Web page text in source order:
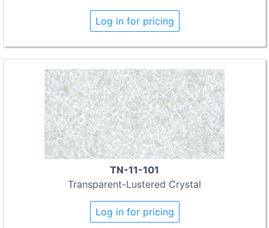
Log in for pricing
TN-11-101
Transparent-Lustered Crystal
Log in for pricing